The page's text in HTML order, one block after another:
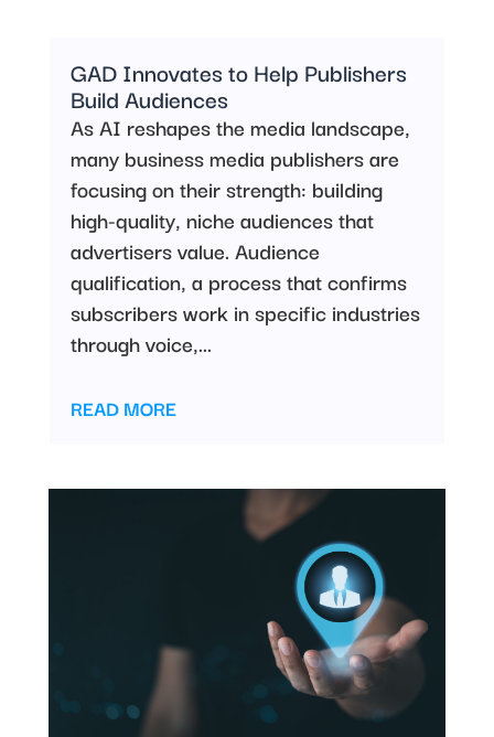
GAD Innovates to Help Publishers
Build Audiences
As AI reshapes the media landscape,
many business media publishers are
focusing on their strength: building
high-quality, niche audiences that
advertisers value. Audience
qualification, a process that confirms
subscribers work in specific industries
through voice,...
READ MORE